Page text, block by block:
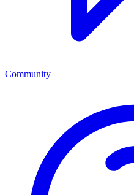
Community